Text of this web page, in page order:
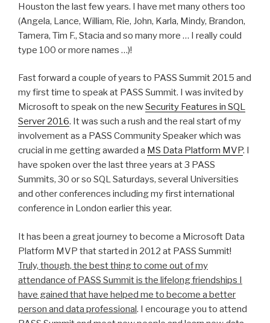
Houston the last few years. I have met many others too
(Angela, Lance, William, Rie, John, Karla, Mindy, Brandon,
Tamera, Tim F., Stacia and so many more … I really could
type 100 or more names …)!
Fast forward a couple of years to PASS Summit 2015 and
my first time to speak at PASS Summit. I was invited by
Microsoft to speak on the newSecurity Features in SQL
Server 2016. It was such a rush and the real start of my
involvement as a PASS Community Speaker which was
crucial in me getting awarded a MS Data Platform MVP. I
have spoken over the last three years at 3 PASS
Summits, 30 or so SQL Saturdays, several Universities
and other conferences including my first international
conference in London earlier this year.
It has been a great journey to become a Microsoft Data
Platform MVP that started in 2012 at PASS Summit!
Truly, though, the best thing to come out of my
attendance of PASS Summit is the lifelong friendships I
have gained that have helped me to become a better
person and data professional. I encourage you to attend